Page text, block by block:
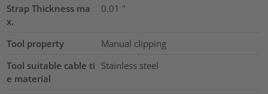
Strap Thickness ma
x.
0.01 "
Tool property
Manual clipping
Tool suitable cable ti
e material
Stainless steel